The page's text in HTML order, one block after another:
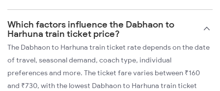
Which factors influence the Dabhaon to
Harhuna train ticket price?
The Dabhaon to Harhuna train ticket rate depends on the date
of travel, seasonal demand, coach type, individual
preferences and more. The ticket fare varies between ₹160
and ₹730, with the lowest Dabhaon to Harhuna train ticket